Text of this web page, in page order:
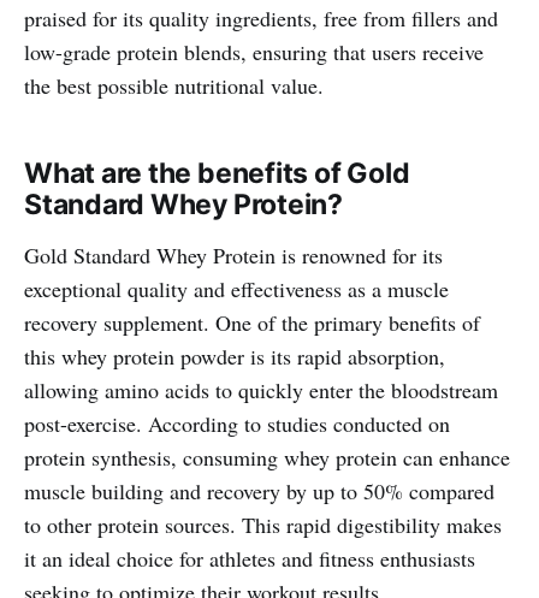
praised for its quality ingredients, free from fillers and
low-grade protein blends, ensuring that users receive
the best possible nutritional value.
What are the benefits of Gold
Standard Whey Protein?
Gold Standard Whey Protein is renowned for its
exceptional quality and effectiveness as a muscle
recovery supplement. One of the primary benefits of
this whey protein powder is its rapid absorption,
allowing amino acids to quickly enter the bloodstream
post-exercise. According to studies conducted on
protein synthesis, consuming whey protein can enhance
muscle building and recovery by up to 50% compared
to other protein sources. This rapid digestibility makes
it an ideal choice for athletes and fitness enthusiasts
seeking to optimize their workout results.